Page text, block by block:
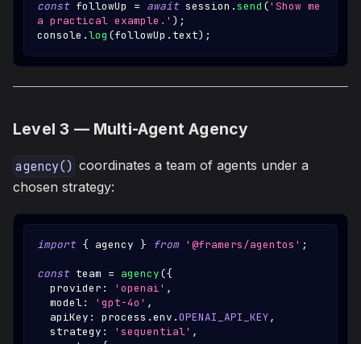
const followUp = await session .send ('Show me
a practical example.' ) ;
console .log (followUp . text) ;
Level 3 — Multi-Agent Agency
agency() coordinates a team of agents under a
chosen strategy:
import { agency } from '@framers/agentos' ;
const team = agency({
  provider
: 'openai' ,
  model
: 'gpt-4o' ,
  apiKey
: process .env .OPENAI_API_KEY,
  strategy
: 'sequential' ,